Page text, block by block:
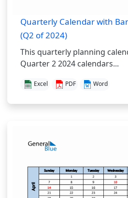
Quarterly Calendar with
(Q2 of 2024)
This quarterly planning
Quarter 2 2024 calendars...
Excel PDF Word